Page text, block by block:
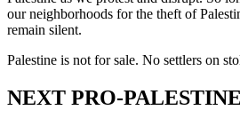
our neighborhoods for the theft of
remain silent.
Palestine is not for sale. No settlers on
NEXT PRO-